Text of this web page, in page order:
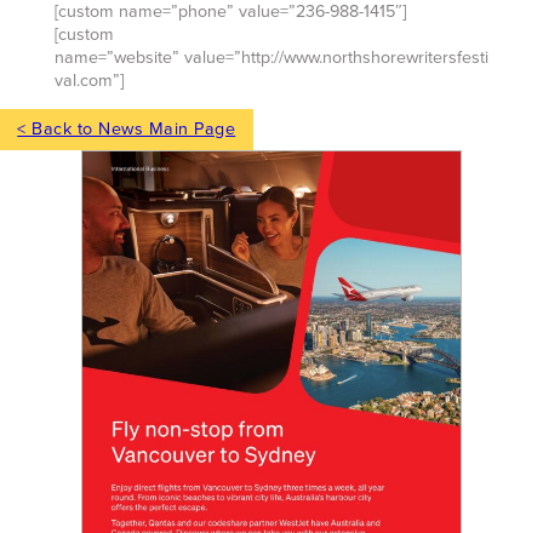
[custom name=”phone” value=”236-988-1415″]
[custom
name=”website” value=”http://www.northshorewritersfesti
val.com”]
< Back to News Main Page